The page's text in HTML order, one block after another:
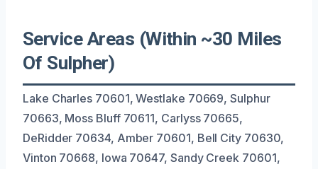
Service Areas (Within ~30 Miles
Of Sulpher)
Lake Charles 70601, Westlake 70669, Sulphur
70663, Moss Bluff 70611, Carlyss 70665,
DeRidder 70634, Amber 70601, Bell City 70630,
Vinton 70668, Iowa 70647, Sandy Creek 70601,